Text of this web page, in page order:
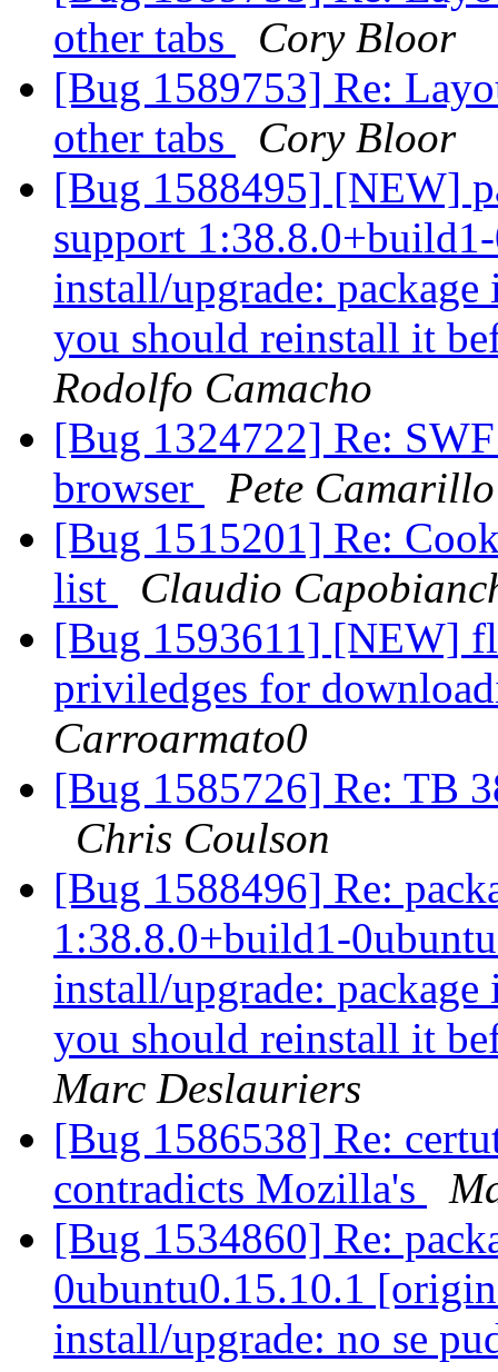
other tabs
Cory Bloor
[Bug 1589753] Re:
other tabs
Cory Bloor
[Bug 1588495] [NEW]
support
install/upgrade:
you should reinstall it
Rodolfo Camacho
[Bug 1324722] Re:
browser
Pete Camarillo
[Bug 1515201] Re:
list
Claudio
[Bug 1593611] [NEW]
priviledges for
Carroarmato0
[Bug 1585726] Re: TB
Chris Coulson
[Bug 1588496] Re:
1:38.8.0+build1-
install/upgrade:
you should reinstall it
Marc Deslauriers
[Bug 1586538] Re:
contradicts Mozilla's
[Bug 1534860] Re:
0ubuntu0.15.10.1
install/upgrade: no se